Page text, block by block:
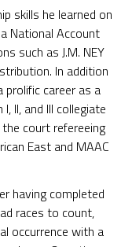
skills he learned on
National Account
such as J.M. NEY
In addition
career as a
II, and III collegiate
court refereeing
East and MAAC
having completed
races to count,
occurrence with a